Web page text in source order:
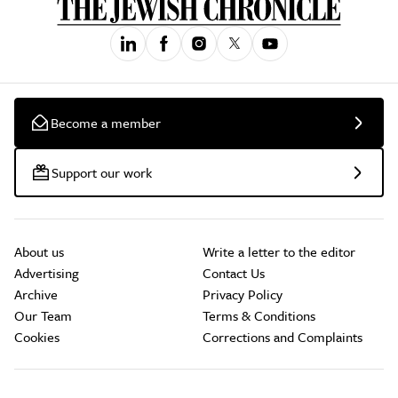
Become a member
Support our work
About us
Advertising
Archive
Our Team
Cookies
Write a letter to the editor
Contact Us
Privacy Policy
Terms & Conditions
Corrections and Complaints